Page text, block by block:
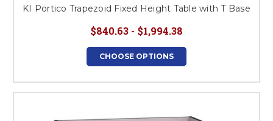
KI Portico Trapezoid Fixed Height Table with T Base
$840.63 - $1,994.38
CHOOSE OPTIONS